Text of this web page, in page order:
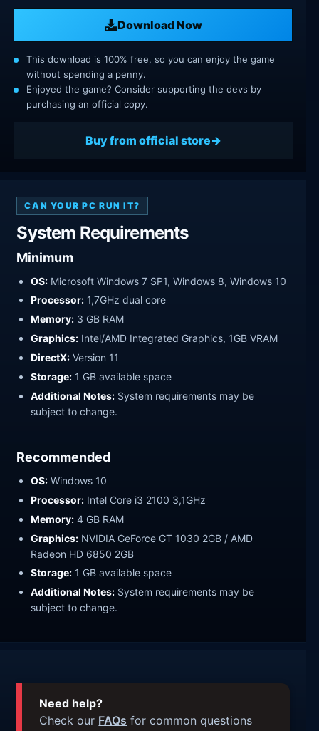
Download Now
This download is 100% free, so you can enjoy the game
without spending a penny.
Enjoyed the game? Consider supporting the devs by
purchasing an official copy.
Buy from official store
CAN YOUR PC RUN IT?
System Requirements
Minimum
OS: Microsoft Windows 7 SP1, Windows 8, Windows 10
Processor: 1,7GHz dual core
Memory: 3 GB RAM
Graphics: Intel/AMD Integrated Graphics, 1GB VRAM
DirectX: Version 11
Storage: 1 GB available space
Additional Notes: System requirements may be
subject to change.
Recommended
OS: Windows 10
Processor: Intel Core i3 2100 3,1GHz
Memory: 4 GB RAM
Graphics: NVIDIA GeForce GT 1030 2GB / AMD
Radeon HD 6850 2GB
Storage: 1 GB available space
Additional Notes: System requirements may be
subject to change.
Need help?
Check our FAQs for common questions